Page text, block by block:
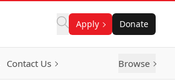
Apply Donate
Contact Us Browse